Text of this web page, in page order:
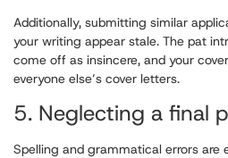
Additionally, submitting similar
your writing appear stale. The pat
come off as insincere, and your
everyone else’s cover letters.
5. Neglecting a final
Spelling and grammatical errors are